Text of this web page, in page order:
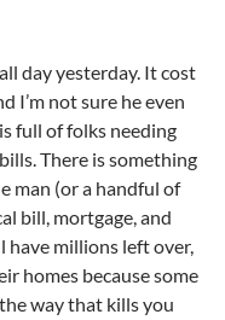
day yesterday. It cost
I’m not sure he even
full of folks needing
There is something
man (or a handful of
bill, mortgage, and
millions left over,
homes because some
way that kills you